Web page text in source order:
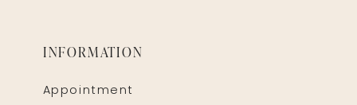
INFORMATION
Appointment